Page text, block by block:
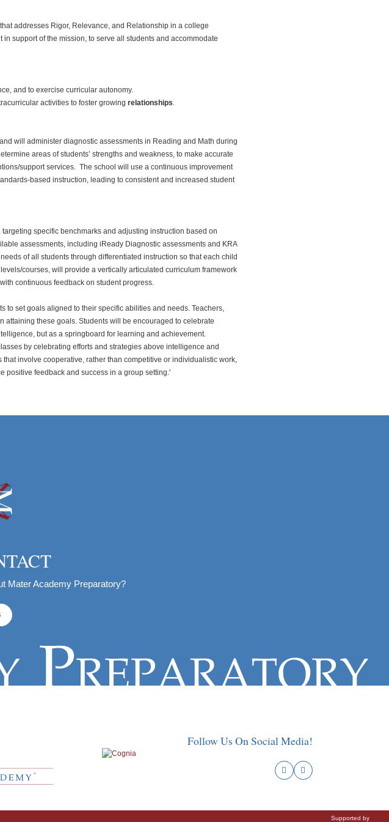
addresses Rigor, Relevance, and Relationship in a college
support of the mission, to serve all students and accommodate
and to exercise curricular autonomy.
activities to foster growingrelationships
will administer diagnostic assessments in Reading and Math during
areas of students’ strengths and weakness, to make accurate
support services. The school will use a continuous improvement
based instruction, leading to consistent and increased student
specific benchmarks and adjusting instruction based on
assessments, including iReady Diagnostic assessments and KRA
of all students through differentiated instruction so that each child
courses, will provide a vertically articulated curriculum framework
continuous feedback on student progress.
set goals aligned to their specific abilities and needs. Teachers,
attaining these goals. Students will be encouraged to celebrate
but as a springboard for learning and achievement.
by celebrating efforts and strategies above intelligence and
involve cooperative, rather than competitive or individualistic work,
positive feedback and success in a group setting.'
Mater Academy Preparatory?
Follow Us On Social Media!
Supported by